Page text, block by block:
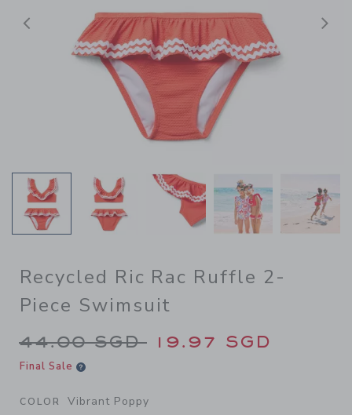
Previous
Recycled Ric Rac Ruffle 2-
Piece Swimsuit
Price reduced from 44.00
44.00 SGD 19.97 SGD
Final Sale
COLOR Vibrant Poppy